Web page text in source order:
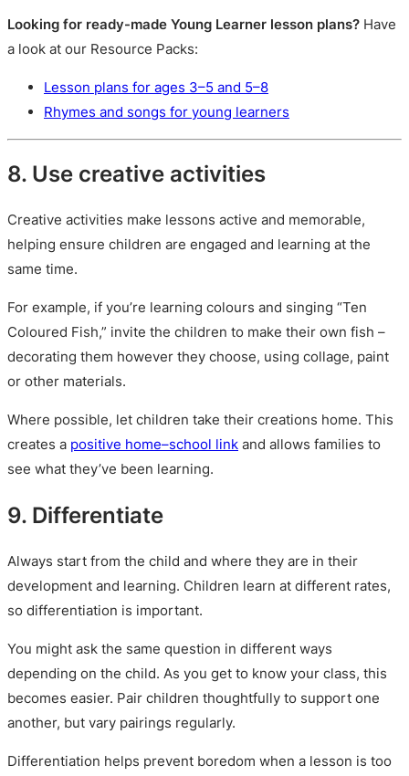
Looking for ready-made Young Learner lesson plans? Have
a look at our Resource Packs:
Lesson plans for ages 3–5 and 5–8
Rhymes and songs for young learners
8. Use creative activities
Creative activities make lessons active and memorable,
helping ensure children are engaged and learning at the
same time.
For example, if you’re learning colours and singing “Ten
Coloured Fish,” invite the children to make their own fish –
decorating them however they choose, using collage, paint
or other materials.
Where possible, let children take their creations home. This
creates a positive home–school link and allows families to
see what they’ve been learning.
9. Differentiate
Always start from the child and where they are in their
development and learning. Children learn at different rates,
so differentiation is important.
You might ask the same question in different ways
depending on the child. As you get to know your class, this
becomes easier. Pair children thoughtfully to support one
another, but vary pairings regularly.
Differentiation helps prevent boredom when a lesson is too